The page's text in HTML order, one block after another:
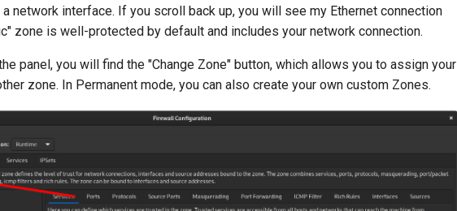
a network interface. If you scroll back up, you will see my Ethernet connection
zone is well-protected by default and includes your network connection.
panel, you will find the "Change Zone" button, which allows you to assign your
zone. In Permanent mode, you can also create your own custom Zones.